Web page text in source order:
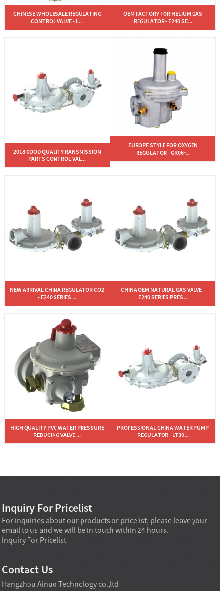
CHINESE WHOLESALE REGULATING
CONTROL VALVE - L...
OEM FACTORY FOR HELIUM GAS
REGULATOR - E240 SE...
2018 GOOD QUALITY RANSMISSION
PARTS CONTROL VAL...
EUROPE STYLE FOR OXYGEN
REGULATOR - GR06 ̵...
NEW ARRIVAL CHINA REGULATOR CO2
- E240 SERIES ...
CHINA OEM NATURAL GAS VALVE -
E240 SERIES PRES...
HIGH QUALITY PVC WATER PRESSURE
REDUCING VALVE ...
PROFESSIONAL CHINA WATER PUMP
REGULATOR - LT30...
Inquiry For Pricelist
For inquiries about our products or pricelist, please leave your
email to us and we will be in touch within 24 hours.
Inquiry For Pricelist
Contact Us
Hangzhou Ainuo Technology co.,ltd